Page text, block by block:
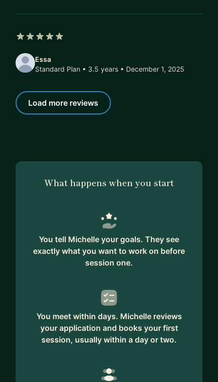
Essa
Standard Plan • 3.5 years • December 1, 2025
Load more reviews
What happens when you start
You tell Michelle your goals. They see
exactly what you want to work on before
session one.
You meet within days. Michelle reviews
your application and books your first
session, usually within a day or two.